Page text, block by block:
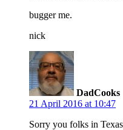
bugger me.
nick
DadCooks
21 April 2016 at 10:47
Sorry you folks in